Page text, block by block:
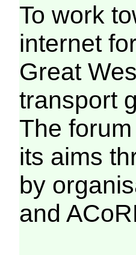
To work
internet
Great
transport
The
its aims
by
and